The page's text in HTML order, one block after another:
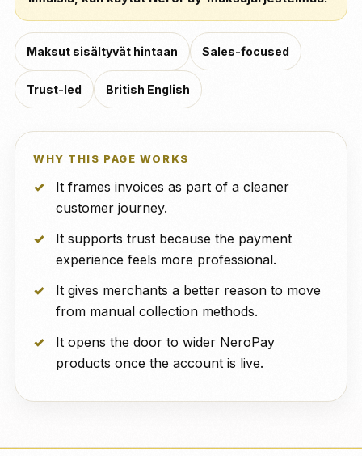
Maksut sisältyvät hintaan Sales-focused
Trust-led British English
WHY THIS PAGE WORKS
It frames invoices as part of a cleaner
customer journey.
It supports trust because the payment
experience feels more professional.
It gives merchants a better reason to move
from manual collection methods.
It opens the door to wider NeroPay
products once the account is live.